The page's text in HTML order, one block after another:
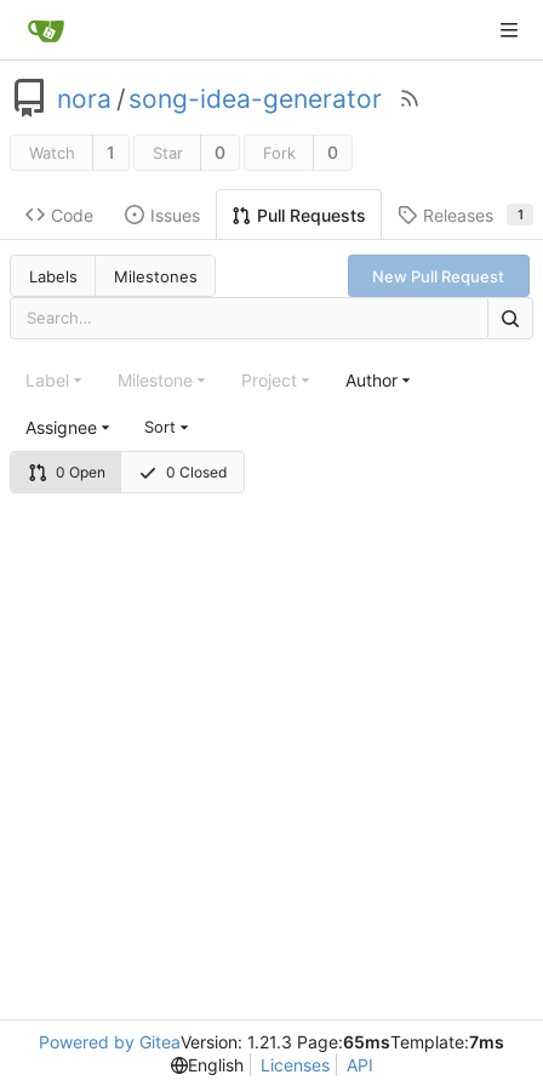
nora /song-idea-generator
Watch 1 Star 0 Fork 0
Code Issues Pull Requests Releases 1
Labels Milestones New Pull Request
0 Open 0 Closed
Label Milestone Project Author
Assignee Sort
Powered by GiteaVersion: 1.21.3 Page:65msTemplate:7ms
English
Licenses API